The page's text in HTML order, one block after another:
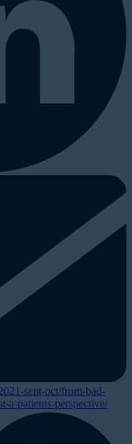
sept-oct/from-bad-
a-patients-perspective/